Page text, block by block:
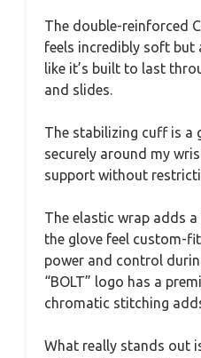
The double-reinforced
feels incredibly soft
like it’s built to last
and slides.
The stabilizing cuff is a
securely around my
support without
The elastic wrap adds
the glove feel custom-
power and control
“BOLT” logo has a
chromatic stitching
What really stands out